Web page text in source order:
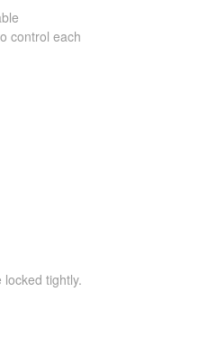
control each
tightly.